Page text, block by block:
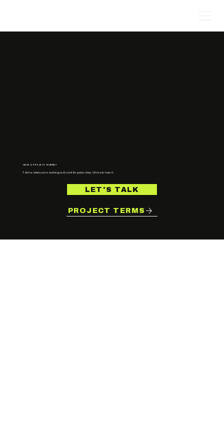
HAVE A PROJECT IN MIND?
Tell me what you’re working on. Even if it’s just an idea, I’d love to hear it.
LET'S TALK
PROJECT TERMS